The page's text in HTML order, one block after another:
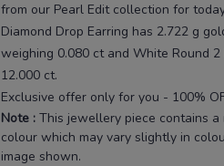
from our Pearl Editcollection for
Diamond Drop Earring has 2.722 g
weighing 0.080 ct and White Round
12.000 ct.
Exclusive offer only for you - 100%
Note : This jewellery piece contains
colour which may vary slightly in
image shown.